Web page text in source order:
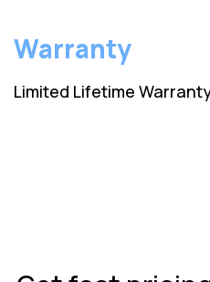
Warranty
Limited Lifetime